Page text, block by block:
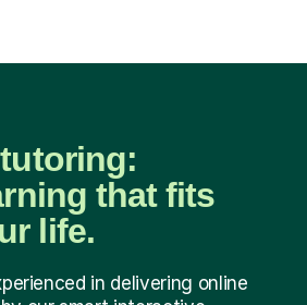
that fits
life.
in delivering online